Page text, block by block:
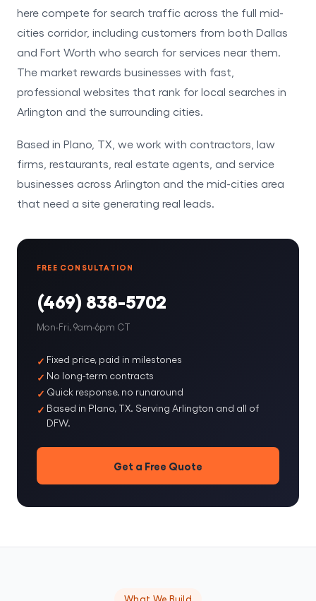
here compete for search traffic across the full mid-
cities corridor, including customers from both Dallas
and Fort Worth who search for services near them.
The market rewards businesses with fast,
professional websites that rank for local searches in
Arlington and the surrounding cities.
Based in Plano, TX, we work with contractors, law
firms, restaurants, real estate agents, and service
businesses across Arlington and the mid-cities area
that need a site generating real leads.
FREE CONSULTATION
(469) 838-5702
Mon-Fri, 9am-6pm CT
Fixed price, paid in milestones
No long-term contracts
Quick response, no runaround
Based in Plano, TX. Serving Arlington and all of
DFW.
Get a Free Quote
What We Build